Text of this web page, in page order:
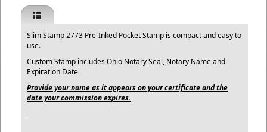
Slim Stamp 2773 Pre-Inked Pocket Stamp is compact and easy to
use.
Custom Stamp includes Ohio Notary Seal, Notary Name and
Expiration Date
Provide your name as it appears on your certificate and the
date your commission expires.